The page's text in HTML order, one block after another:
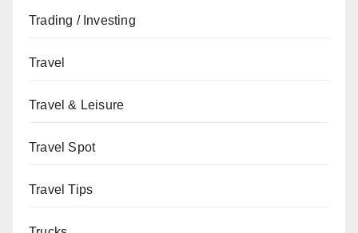
Trading / Investing
Travel
Travel & Leisure
Travel Spot
Travel Tips